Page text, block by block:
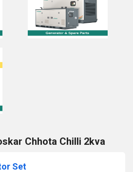
Chhota Chilli 2kva
Set